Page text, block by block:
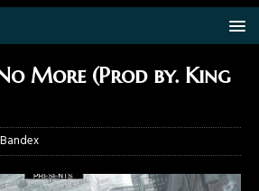
More (Prod by. King